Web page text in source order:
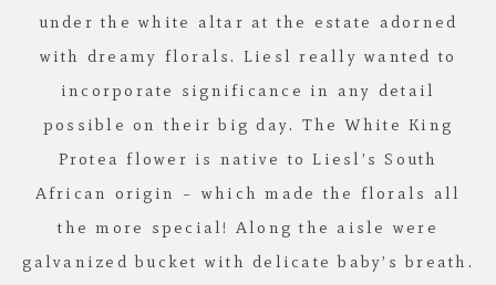
under the white altar at the estate adorned
with dreamy florals. Liesl really wanted to
incorporate significance in any detail
possible on their big day. The White King
Protea flower is native to Liesl’s South
African origin – which made the florals all
the more special! Along the aisle were
galvanized bucket with delicate baby’s breath.